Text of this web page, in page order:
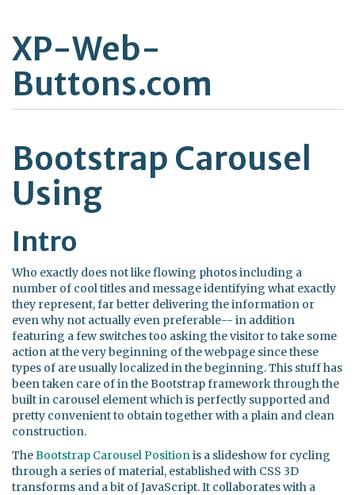
XP-Web-
Buttons.com
Bootstrap Carousel
Using
Intro
Who exactly does not like flowing photos including a
number of cool titles and message identifying what exactly
they represent, far better delivering the information or
even why not actually even preferable-- in addition
featuring a few switches too asking the visitor to take some
action at the very beginning of the webpage since these
types of are usually localized in the beginning. This stuff has
been taken care of in the Bootstrap framework through the
built in carousel element which is perfectly supported and
pretty convenient to obtain together with a plain and clean
construction.
TheBootstrap Carousel Positionis a slideshow for cycling
through a series of material, established with CSS 3D
transforms and a bit of JavaScript. It collaborates with a